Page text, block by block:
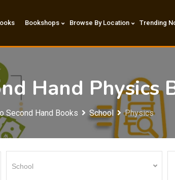
Bookshops Browse By Location Trending
Hand Physics
Second Hand Books School Physics